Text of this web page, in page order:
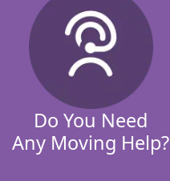
Do You Need
Any Moving Help?